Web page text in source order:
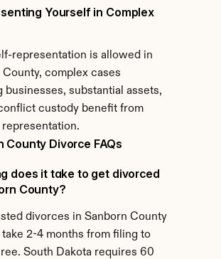
Yourself in Complex
representation is allowed in
County, complex cases
businesses, substantial assets,
custody benefit from
County Divorce FAQs
does it take to get divorced
County?
divorces in Sanborn County
2-4 months from filing to
South Dakota requires 60